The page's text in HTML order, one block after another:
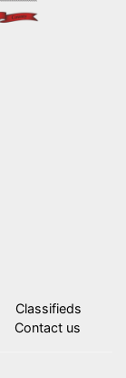
Classifieds
Contact us